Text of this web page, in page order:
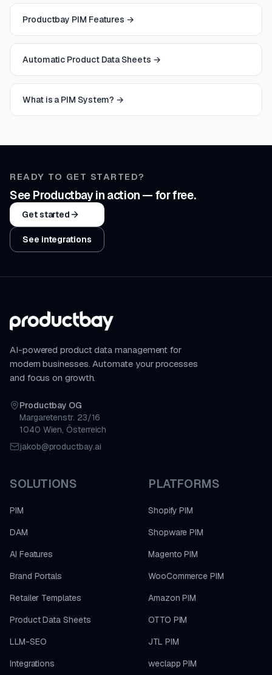
Productbay PIM Features →
Automatic Product Data Sheets →
What is a PIM System? →
READY TO GET STARTED?
See Productbay in action — for free.
Get started
See integrations
AI-powered product data management for
modern businesses. Automate your processes
and focus on growth.
Productbay OG
Margaretenstr. 23/16
1040 Wien, Österreich
jakob@productbay.ai
SOLUTIONS
PIM
DAM
AI Features
Brand Portals
Retailer Templates
Product Data Sheets
LLM-SEO
Integrations
PLATFORMS
Shopify PIM
Shopware PIM
Magento PIM
WooCommerce PIM
Amazon PIM
OTTO PIM
JTL PIM
weclapp PIM